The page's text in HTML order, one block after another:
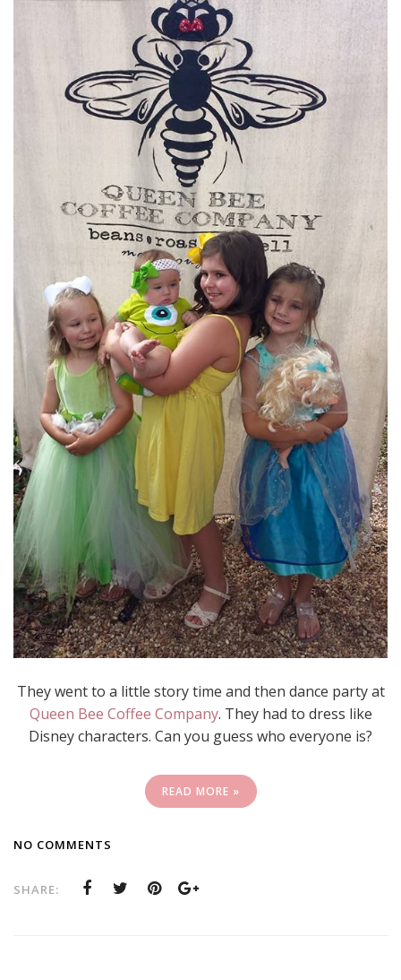
They went to a little story time and then dance party at
Queen Bee Coffee Company. They had to dress like
Disney characters. Can you guess who everyone is?
READ MORE »
NO COMMENTS
SHARE: